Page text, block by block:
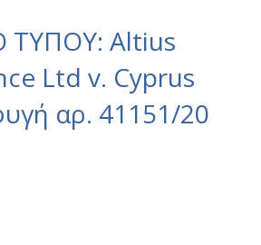
ΤΥΠΟΥ: Altius
Ltd v. Cyprus
αρ. 41151/20